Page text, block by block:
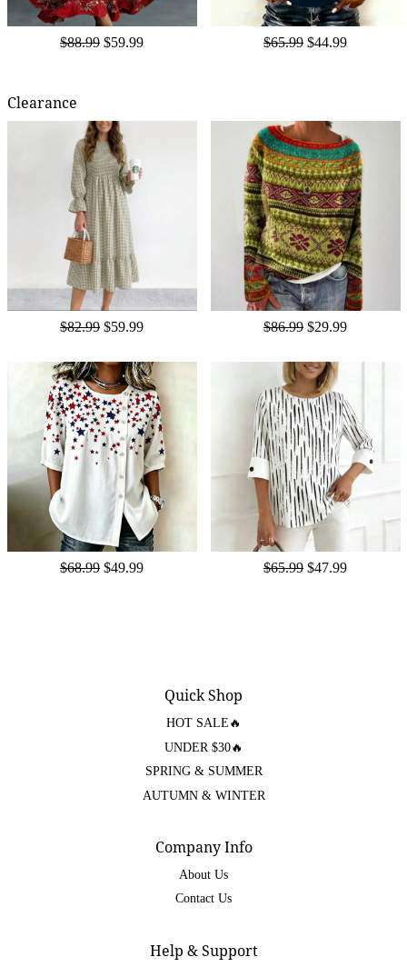
$88.99 $59.99 $65.99 $44.99
Clearance
$82.99 $59.99 $86.99 $29.99
$68.99 $49.99 $65.99 $47.99
Quick Shop
HOT SALE🔥
UNDER $30🔥
SPRING & SUMMER
AUTUMN & WINTER
Company Info
About Us
Contact Us
Help & Support